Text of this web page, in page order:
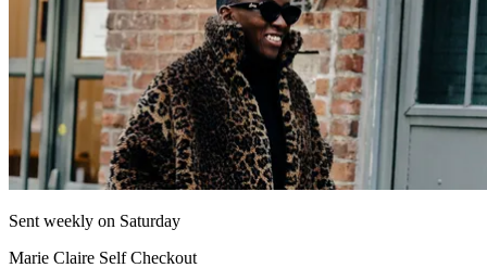
Sent weekly on Saturday
Marie Claire Self Checkout